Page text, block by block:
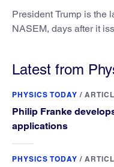
President Trump is the
NASEM, days after it
Latest from
PHYSICS TODAY /
Philip Franke
applications
PHYSICS TODAY /